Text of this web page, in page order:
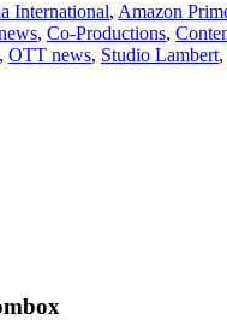
International, Amazon
, Co-Productions,
, OTT news, Studio Lambert,